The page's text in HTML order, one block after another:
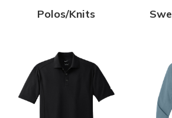
Polos/Knits